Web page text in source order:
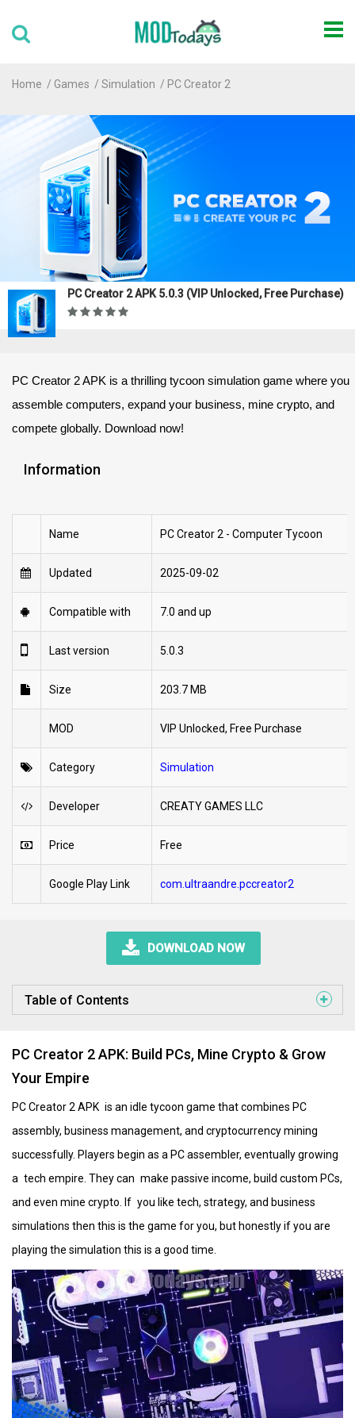
Home Games Simulation PC Creator 2
PC Creator 2 APK 5.0.3 (VIP Unlocked, Free Purchase)
PC Creator 2 APK is a thrilling tycoon simulation game where you
assemble computers, expand your business, mine crypto, and
compete globally. Download now!
Information
Name PC Creator 2 - Computer Tycoon
Updated 2025-09-02
Compatible with 7.0 and up
Last version 5.0.3
Size 203.7 MB
MOD VIP Unlocked, Free Purchase
Category Simulation
Developer CREATY GAMES LLC
Price Free
Google Play Link com.ultraandre.pccreator2
DOWNLOAD NOW
Table of Contents
PC Creator 2 APK: Build PCs, Mine Crypto & Grow
Your Empire
PC Creator 2 APK is an idle tycoon game that combines PC
assembly, business management, and cryptocurrency mining
successfully. Players begin as a PC assembler, eventually growing
a tech empire. They can make passive income, build custom PCs,
and even mine crypto. If you like tech, strategy, and business
simulations then this is the game for you, but honestly if you are
playing the simulation this is a good time.